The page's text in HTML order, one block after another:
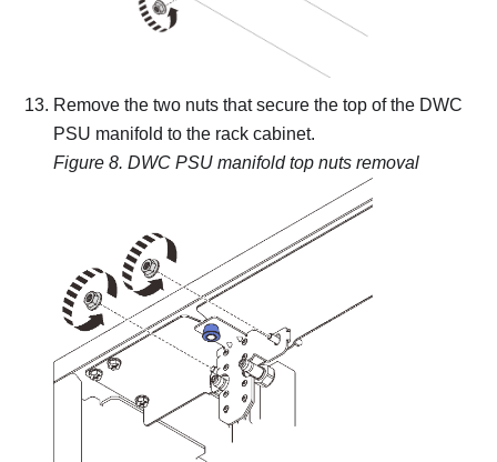
Remove the two nuts that secure the top of the DWC
PSU manifold to the rack cabinet.
Figure 8. DWC PSU manifold top nuts removal